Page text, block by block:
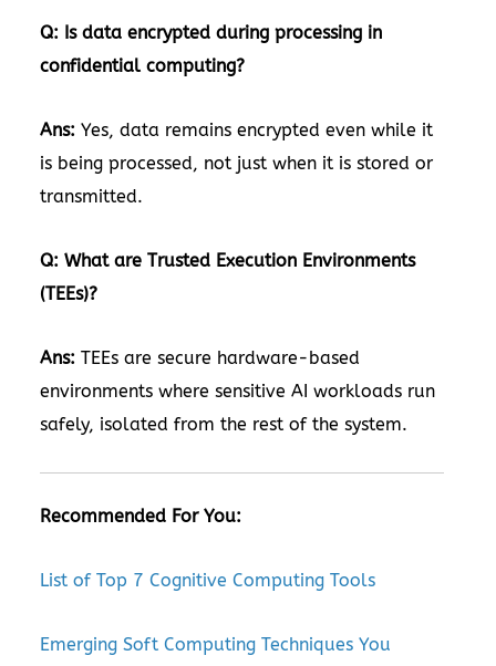
Q: Is data encrypted during processing in
confidential computing?
Ans: Yes, data remains encrypted even while it
is being processed, not just when it is stored or
transmitted.
Q: What are Trusted Execution Environments
(TEEs)?
Ans: TEEs are secure hardware-based
environments where sensitive AI workloads run
safely, isolated from the rest of the system.
Recommended For You:
List of Top 7 Cognitive Computing Tools
Emerging Soft Computing Techniques You